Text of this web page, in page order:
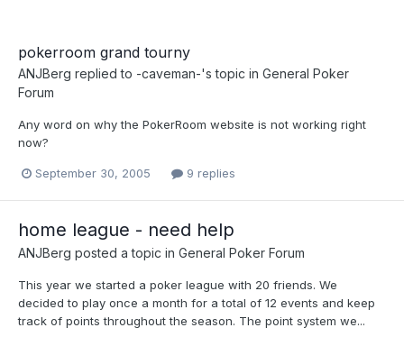
pokerroom grand tourny
ANJBerg replied to -caveman-'s topic in General Poker
Forum
Any word on why the PokerRoom website is not working right
now?
September 30, 2005 9 replies
home league - need help
ANJBerg posted a topic in General Poker Forum
This year we started a poker league with 20 friends. We
decided to play once a month for a total of 12 events and keep
track of points throughout the season. The point system we...